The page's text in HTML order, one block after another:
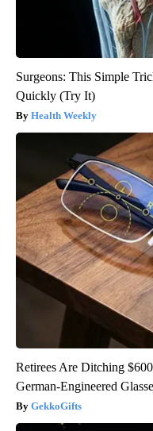
Surgeons: This Simple
Quickly (Try It)
Health Weekly
Retirees Are Ditching
German-Engineered
GekkoGifts